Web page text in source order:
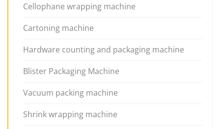
Cellophane wrapping machine
Cartoning machine
Hardware counting and packaging machine
Blister Packaging Machine
Vacuum packing machine
Shrink wrapping machine